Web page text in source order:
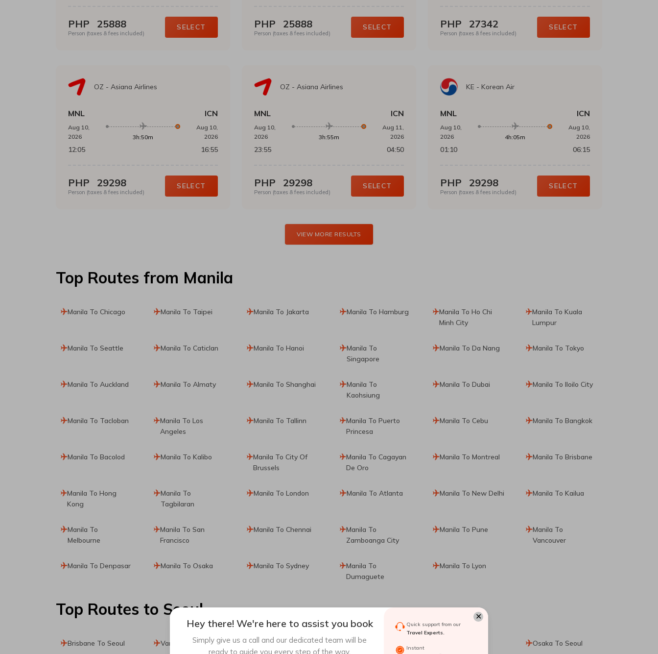
PHP 25888
Person (taxes & fees included)
SELECT PHP 25888
Person (taxes & fees included)
SELECT PHP 27342
Person (taxes & fees included)
SELECT
OZ - Asiana Airlines
MNL
Aug 10,
2026
12:05
3h:50m
ICN
Aug 10,
2026
16:55
PHP 29298
Person (taxes & fees included)
SELECT
OZ - Asiana Airlines
MNL
Aug 10,
2026
23:55
3h:55m
ICN
Aug 11,
2026
04:50
PHP 29298
Person (taxes & fees included)
SELECT
KE - Korean Air
MNL
Aug 10,
2026
01:10
4h:05m
ICN
Aug 10,
2026
06:15
PHP 29298
Person (taxes & fees included)
SELECT
VIEW MORE RESULTS
Top Routes from Manila
Manila To Chicago Manila To Taipei Manila To Jakarta Manila To Hamburg
Manila To Ho Chi
Minh City
Manila To Kuala
Lumpur
Manila To Seattle Manila To Caticlan Manila To Hanoi
Manila To
Singapore
Manila To Da Nang Manila To Tokyo
Manila To Auckland Manila To Almaty Manila To Shanghai
Manila To
Kaohsiung
Manila To Dubai Manila To Iloilo City
Manila To Tacloban
Manila To Los
Angeles
Manila To Tallinn
Manila To Puerto
Princesa
Manila To Cebu Manila To Bangkok
Manila To Bacolod Manila To Kalibo
Manila To City Of
Brussels
Manila To Cagayan
De Oro
Manila To Montreal Manila To Brisbane
Manila To Hong
Kong
Manila To
Tagbilaran
Manila To London Manila To Atlanta Manila To New Delhi Manila To Kailua
Manila To
Melbourne
Manila To San
Francisco
Manila To Chennai
Manila To
Zamboanga City
Manila To Pune
Manila To
Vancouver
Manila To Denpasar Manila To Osaka Manila To Sydney
Manila To
Dumaguete
Manila To Lyon
Top Routes to Seoul
Brisbane To Seoul Vancouver To Seoul
Hong Kong To
Barcelona To Seoul Osaka To Seoul
Hey there! We're here to assist you book
Simply give us a call and our dedicated team will be
ready to guide you every step of the way.
✕
Quick support from our
Travel Experts.
Instant